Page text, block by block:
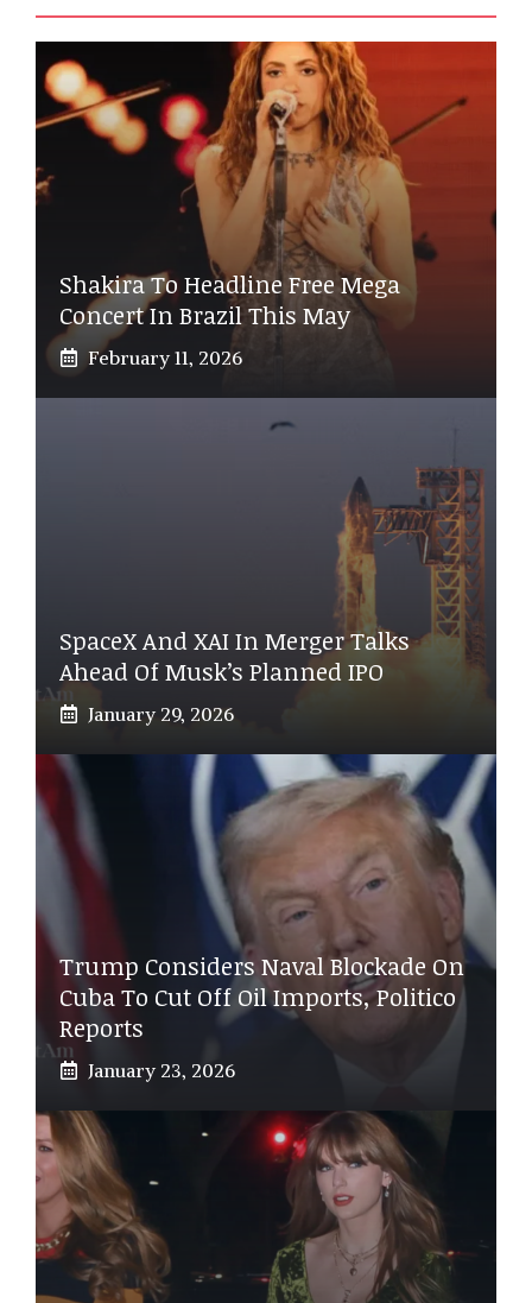
Shakira To Headline Free Mega
Concert In Brazil This May
February 11, 2026
SpaceX And XAI In Merger Talks
Ahead Of Musk’s Planned IPO
January 29, 2026
Trump Considers Naval Blockade On
Cuba To Cut Off Oil Imports, Politico
Reports
January 23, 2026